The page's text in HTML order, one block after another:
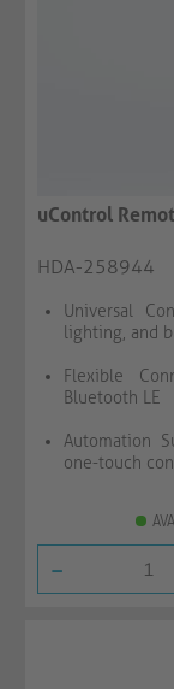
uControl
HDA-258944
Universal
lighting, and
Flexible
Bluetooth LE
Automation
one-touch
-